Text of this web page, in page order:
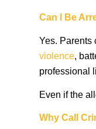
Can I Be
Yes. Parents
violence,
professional
Even if the
Why Call